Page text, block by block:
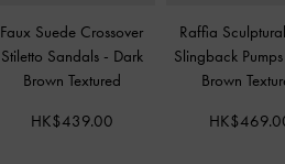
Faux Suede Crossover
Stiletto Sandals - Dark
Brown Textured
HK$439.00
Raffia
Slingback
Brown